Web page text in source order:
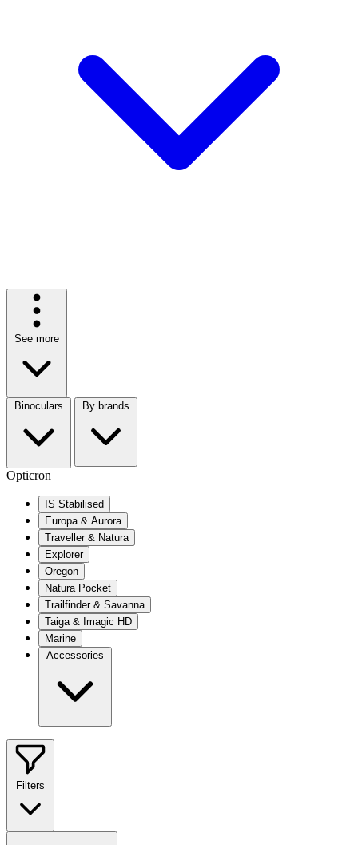
See more
Binoculars By brands
Opticron
IS Stabilised
Europa & Aurora
Traveller & Natura
Explorer
Oregon
Natura Pocket
Trailfinder & Savanna
Taiga & Imagic HD
Marine
Accessories
Filters